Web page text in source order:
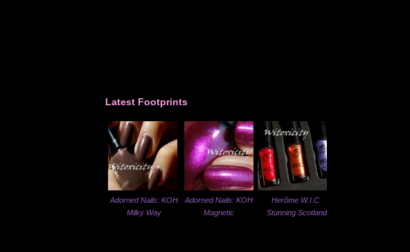
Latest Footprints
Adorned Nails: KOH
Milky Way
Adorned Nails: KOH
Magnetic
Herôme W.I.C.
Stunning Scotland